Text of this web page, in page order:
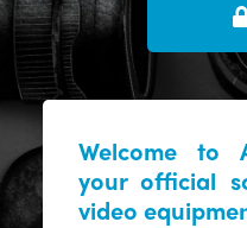
Welcome to
your official
video